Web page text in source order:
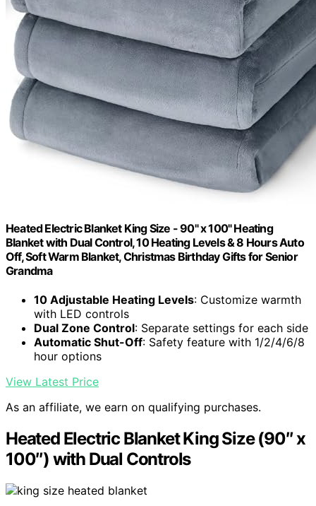
Heated Electric Blanket King Size - 90" x 100" Heating
Blanket with Dual Control, 10 Heating Levels & 8 Hours Auto
Off, Soft Warm Blanket, Christmas Birthday Gifts for Senior
Grandma
10 Adjustable Heating Levels: Customize warmth
with LED controls
Dual Zone Control: Separate settings for each side
Automatic Shut-Off: Safety feature with 1/2/4/6/8
hour options
View Latest Price
As an affiliate, we earn on qualifying purchases.
Heated Electric Blanket King Size (90″ x
100″) with Dual Controls